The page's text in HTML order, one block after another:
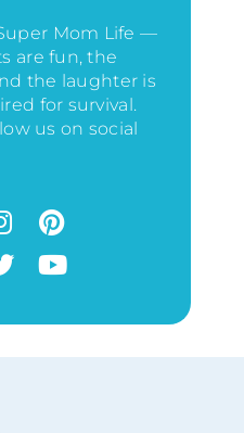
Mom Life —
are fun, the
the laughter is
for survival.
us on social